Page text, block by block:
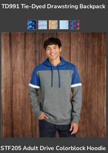
TD991 Tie-Dyed Drawstring Backpack
STF205 Adult Drive Colorblock Hoodie